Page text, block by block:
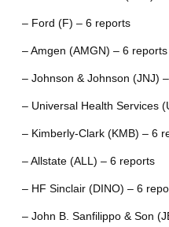
– Ford (F) – 6 reports
– Amgen (AMGN) – 6 reports
– Johnson & Johnson (JNJ)
– Universal Health Services
– Kimberly-Clark (KMB) – 6
– Allstate (ALL) – 6 reports
– HF Sinclair (DINO) – 6
– John B. Sanfilippo & Son